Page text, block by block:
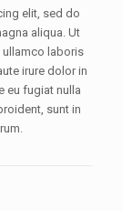
elit, sed do
aliqua. Ut
ullamco laboris
irure dolor in
eu fugiat nulla
sunt in